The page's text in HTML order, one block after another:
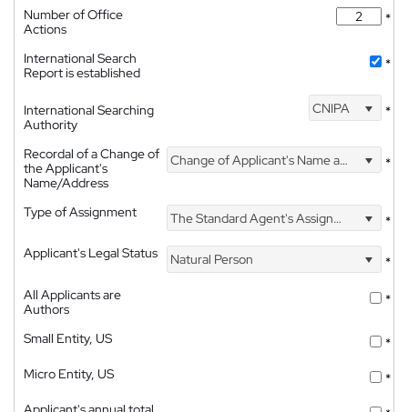
Number of Office
Actions
*
International Search
Report is established
*
International Searching
Authority
CNIPA *
Recordal of a Change of
the Applicant's
Name/Address
Change of Applicant's Name and Address *
Type of Assignment The Standard Agent's Assignment
*
Applicant's Legal Status
Natural Person
*
All Applicants are
Authors
*
Small Entity, US
*
Micro Entity, US
*